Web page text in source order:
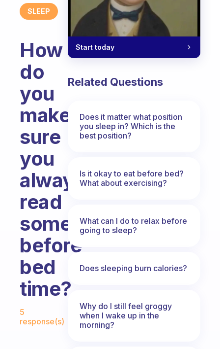
SLEEP
How
do
you
make
sure
you
always
read
something
before
bed
time?
Fabulous Community
5
response(s)
Start today
Related Questions
Does it matter what position
you sleep in? Which is the
best position?
Is it okay to eat before bed?
What about exercising?
What can I do to relax before
going to sleep?
Does sleeping burn calories?
Why do I still feel groggy
when I wake up in the
morning?